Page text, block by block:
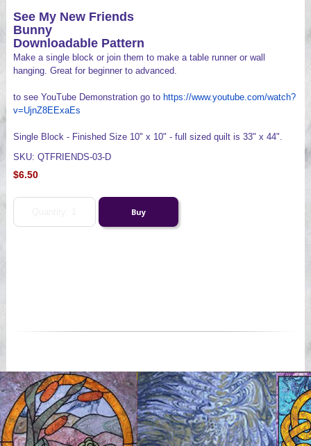
See My New Friends
Bunny
Downloadable Pattern
Make a single block or join them to make a table runner or wall
hanging. Great for beginner to advanced.
to see YouTube Demonstration go to https://www.youtube.com/watch?
v=UjnZ8EExaEs
Single Block - Finished Size 10" x 10" - full sized quilt is 33" x 44".
SKU: QTFRIENDS-03-D
$6.50